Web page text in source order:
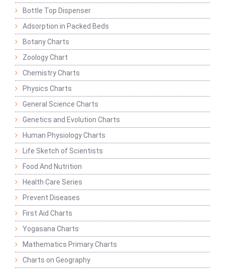
Bottle Top Dispenser
Adsorption in Packed Beds
Botany Charts
Zoology Chart
Chemistry Charts
Physics Charts
General Science Charts
Genetics and Evolution Charts
Human Physiology Charts
Life Sketch of Scientists
Food And Nutrition
Health Care Series
Prevent Diseases
First Aid Charts
Yogasana Charts
Mathematics Primary Charts
Charts on Geography